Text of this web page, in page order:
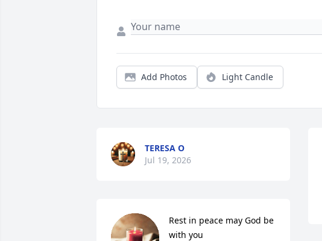
Add Photos Light Candle
TERESA O
Jul 19, 2026
Rest in peace may God be
with you